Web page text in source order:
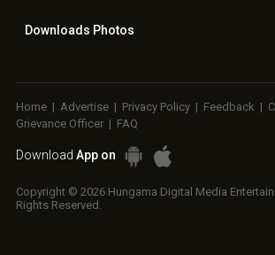
Downloads Photos
Home | Advertise | Privacy Policy | Feedback |
Grievance Officer | FAQ
Download App on
Copyright © 2026 Hungama Digital Media
Rights Reserved.